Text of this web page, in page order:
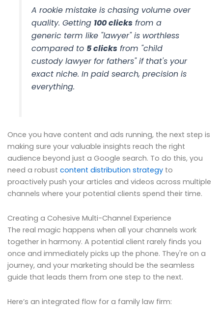
A rookie mistake is chasing volume over
quality. Getting 100 clicks from a
generic term like "lawyer" is worthless
compared to 5 clicks from "child
custody lawyer for fathers" if that's your
exact niche. In paid search, precision is
everything.
Once you have content and ads running, the next step is
making sure your valuable insights reach the right
audience beyond just a Google search. To do this, you
need a robust content distribution strategy to
proactively push your articles and videos across multiple
channels where your potential clients spend their time.
Creating a Cohesive Multi-Channel Experience
The real magic happens when all your channels work
together in harmony. A potential client rarely finds you
once and immediately picks up the phone. They're on a
journey, and your marketing should be the seamless
guide that leads them from one step to the next.
Here’s an integrated flow for a family law firm: